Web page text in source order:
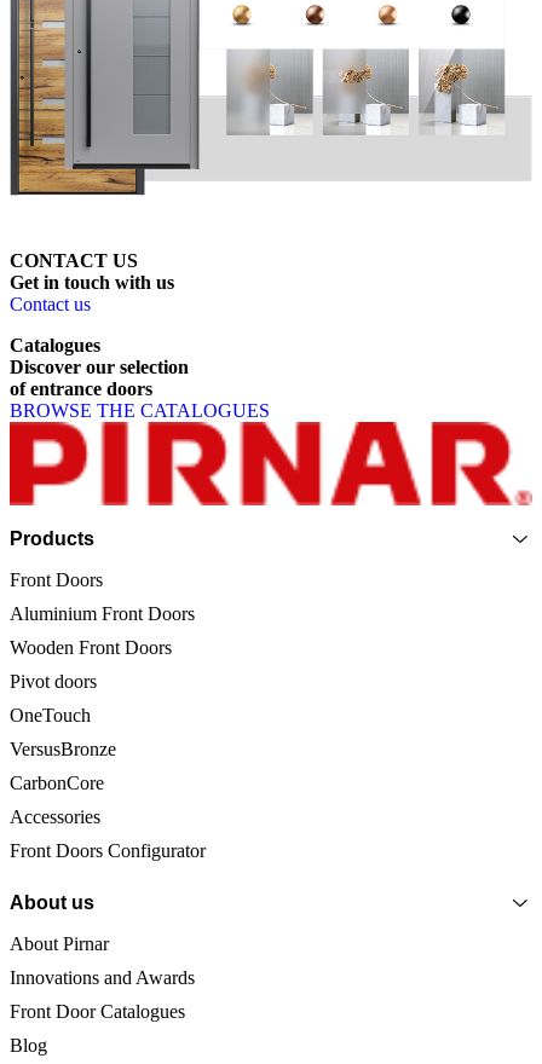
CONTACT US
Get in touch with us
Contact us
Catalogues
Discover our selection
of entrance doors
BROWSE THE CATALOGUES
Page footer
Products
Front Doors
Aluminium Front Doors
Wooden Front Doors
Pivot doors
OneTouch
VersusBronze
CarbonCore
Accessories
Front Doors Configurator
About us
About Pirnar
Innovations and Awards
Front Door Catalogues
Blog